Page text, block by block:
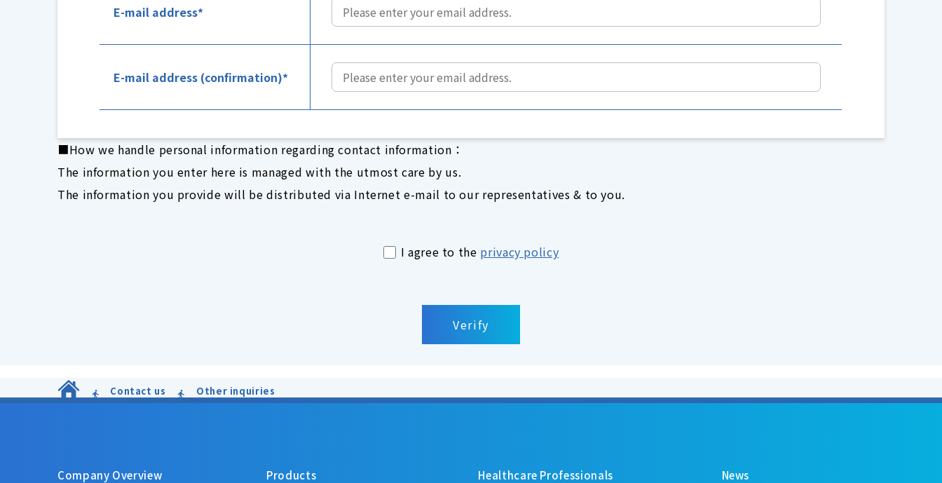
E-mail address
E-mail address (confirmation)
■How we handle personal information regarding contact information：
The information you enter here is managed with the utmost care by us.
The information you provide will be distributed via Internet e-mail to our representatives & to you.
I agree to the privacy policy
Contact us Other inquiries
Company Overview Products Healthcare Professionals
News